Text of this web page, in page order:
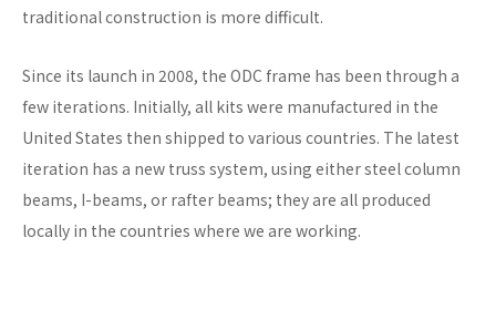
traditional construction is more difficult.
Since its launch in 2008, the ODC frame has been through a
few iterations. Initially, all kits were manufactured in the
United States then shipped to various countries. The latest
iteration has a new truss system, using either steel column
beams, I-beams, or rafter beams; they are all produced
locally in the countries where we are working.